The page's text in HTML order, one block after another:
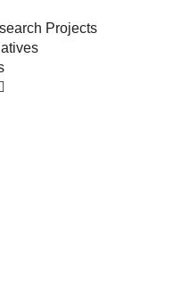
Projects